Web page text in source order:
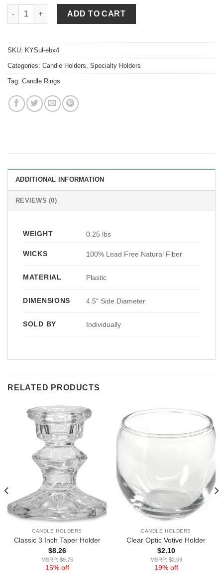
English Boxwood 4.5 Inch Candle Ring quantity
ADD TO CART
SKU: KYSul-ebx4
Categories: Candle Holders Specialty Holders
Tag: Candle Rings
ADDITIONAL INFORMATION
REVIEWS (0)
WEIGHT 0.25 lbs
WICKS 100% Lead Free Natural Fiber
MATERIAL Plastic
DIMENSIONS 4.5" Side Diameter
SOLD BY Individually
RELATED PRODUCTS
CANDLE HOLDERS
Classic 3 Inch Taper Holder
$8.26
MSRP: $9.75
15% off
CANDLE HOLDERS
Clear Optic Votive Holder
$2.10
MSRP: $2.59
19% off